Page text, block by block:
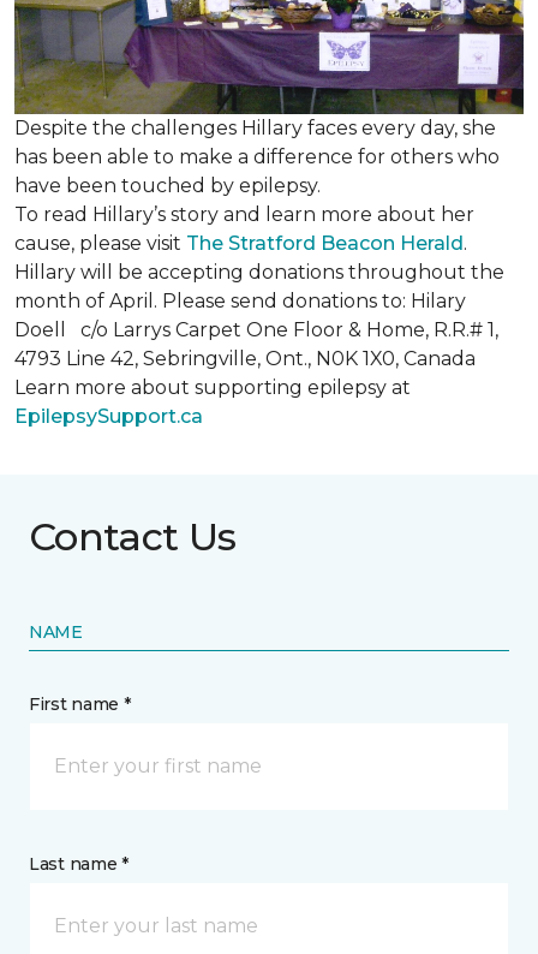
Despite the challenges Hillary faces every day, she
has been able to make a difference for others who
have been touched by epilepsy.
To read Hillary’s story and learn more about her
cause, please visit The Stratford Beacon Herald.
Hillary will be accepting donations throughout the
month of April. Please send donations to: Hilary
Doell c/o Larrys Carpet One Floor & Home, R.R.# 1,
4793 Line 42, Sebringville, Ont., N0K 1X0, Canada
Learn more about supporting epilepsy at
EpilepsySupport.ca
Contact Us
NAME
First name *
Last name *